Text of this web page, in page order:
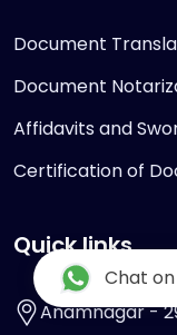
Document
Document
Affidavits and
Certification of
Quick links
Anamnagar -
Chat